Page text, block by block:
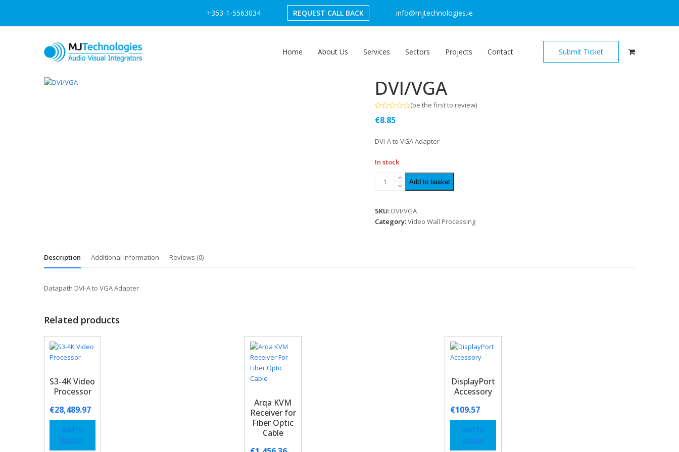
+353-1-5563034 REQUEST CALL BACK info@mjtechnologies.ie
Home About Us Services Sectors Projects Contact Submit Ticket
DVI/VGA
0
5
(be the first to review)
€8.85
DVI-A to VGA Adapter
In stock
Add to basket
SKU: DVI/VGA
Category:Video Wall Processing
Description Additional information Reviews (0)
Datapath DVI-A to VGA Adapter
Related products
S3-4K Video
Processor
€28,489.97
Add to
basket
Arqa KVM
Receiver for
Fiber Optic
Cable
DisplayPort
Accessory
€109.57
Add to
basket